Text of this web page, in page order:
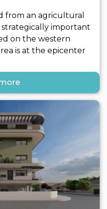
from an agricultural
strategically important
on the western
is at the epicenter